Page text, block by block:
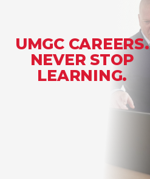
UMGC CAREERS.
NEVER STOP
LEARNING.